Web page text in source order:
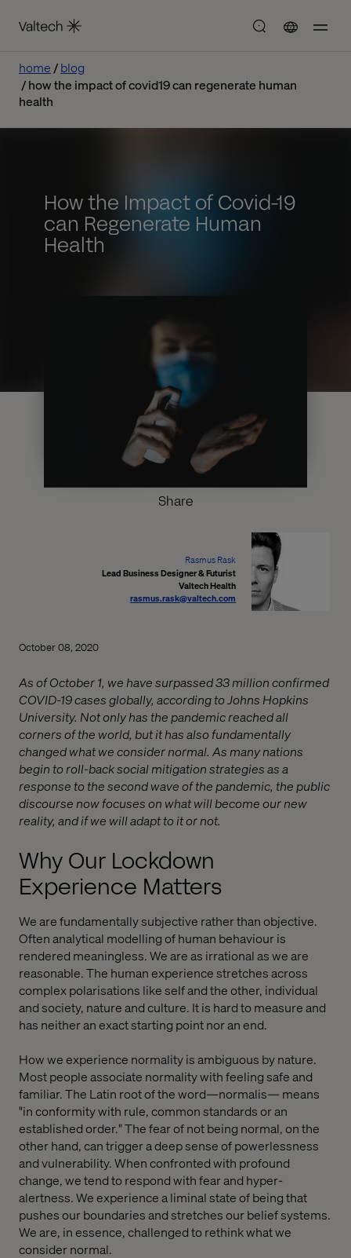
home
blog
how the impact of covid19 can regenerate human
health
How the Impact of Covid-19
can Regenerate Human
Health
Share
Rasmus Rask
Lead Business Designer & Futurist
Valtech Health
rasmus.rask@valtech.com
October 08, 2020
As of October 1, we have surpassed 33 million confirmed
COVID-19 cases globally, according to Johns Hopkins
University. Not only has the pandemic reached all
corners of the world, but it has also fundamentally
changed what we consider normal. As many nations
begin to roll-back social mitigation strategies as a
response to the second wave of the pandemic, the public
discourse now focuses on what will become our new
reality, and if we will adapt to it or not.
Why Our Lockdown
Experience Matters
We are fundamentally subjective rather than objective.
Often analytical modelling of human behaviour is
rendered meaningless. We are as irrational as we are
reasonable. The human experience stretches across
complex polarisations like self and the other, individual
and society, nature and culture. It is hard to measure and
has neither an exact starting point nor an end.
How we experience normality is ambiguous by nature.
Most people associate normality with feeling safe and
familiar. The Latin root of the word—normalis— means
"in conformity with rule, common standards or an
established order." The fear of not being normal, on the
other hand, can trigger a deep sense of powerlessness
and vulnerability. When confronted with profound
change, we tend to respond with fear and hyper-
alertness. We experience a liminal state of being that
pushes our boundaries and stretches our belief systems.
We are, in essence, challenged to rethink what we
consider normal.